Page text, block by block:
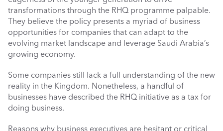
transformations through the RHQ programme palpable.
They believe the policy presents a myriad of business
opportunities for companies that can adapt to the
evolving market landscape and leverage Saudi Arabia’s
growing economy.
Some companies still lack a full understanding of the new
reality in the Kingdom. Nonetheless, a handful of
businesses have described the RHQ initiative as a tax for
doing business.